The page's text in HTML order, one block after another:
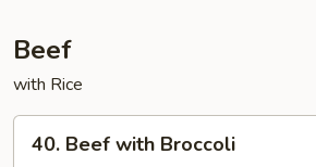
Beef
with Rice
Beef
40. Beef with Broccoli